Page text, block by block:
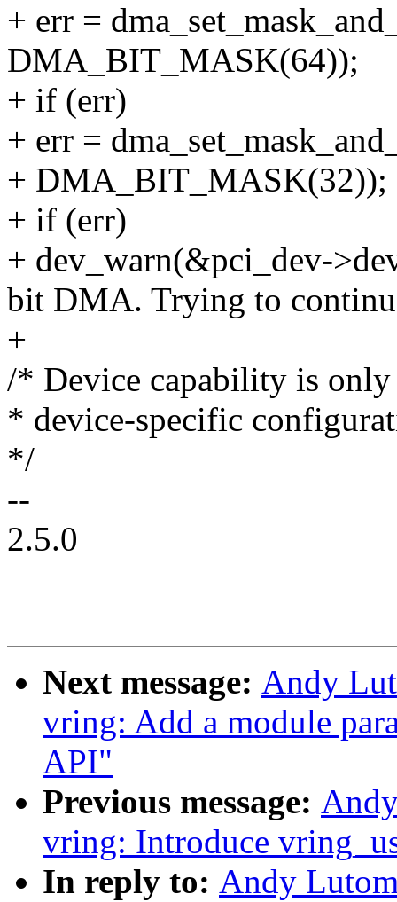
+ err =
DMA_BIT_MASK(64));
+ if (err)
+ err =
+ DMA_BIT_MASK(32));
+ if (err)
+ dev_warn(&pci_dev-
bit DMA. Trying to
+
/* Device capability is only
* device-specific
*/
--
2.5.0
Next message: Andy
vring: Add a module
API"
Previous message:
vring: Introduce
In reply to: Andy